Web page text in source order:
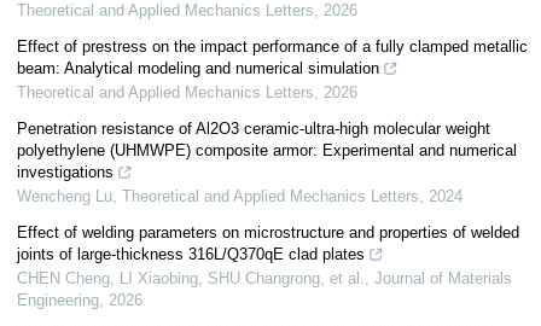
Theoretical and Applied Mechanics Letters, 2026
Effect of prestress on the impact performance of a fully clamped metallic
beam: Analytical modeling and numerical simulation
Theoretical and Applied Mechanics Letters, 2026
Penetration resistance of Al2O3 ceramic-ultra-high molecular weight
polyethylene (UHMWPE) composite armor: Experimental and numerical
investigations
Wencheng Lu, Theoretical and Applied Mechanics Letters, 2024
Effect of welding parameters on microstructure and properties of welded
joints of large-thickness 316L/Q370qE clad plates
CHEN Cheng, LI Xiaobing, SHU Changrong, et al., Journal of Materials
Engineering, 2026